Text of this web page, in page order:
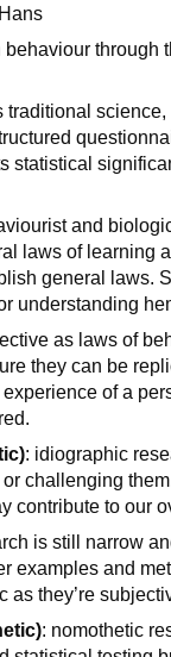
through
traditional
statistical
and
laws of learning
general laws.
understanding
as laws of
they can be
of a
: idiographic
challenging
contribute to our
is still narrow
examples and
as they’re
: nomothetic